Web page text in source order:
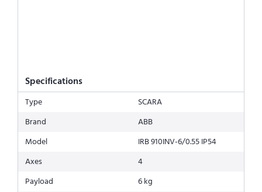
Specifications
Type
SCARA
Brand
ABB
Model
IRB 910INV-6/0.55 IP54
Axes
4
Payload
6 kg